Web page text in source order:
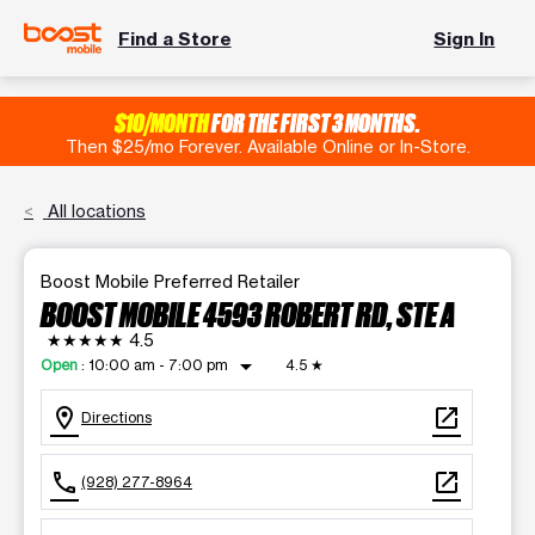
Find a Store Sign In
$10/MONTHFOR THE FIRST 3 MONTHS.
Then $25/mo Forever. Available Online or In-Store.
All locations
Boost Mobile Preferred Retailer
BOOST MOBILE 4593 ROBERT RD, STE A
★★★★★ 4.5
Open : 10:00 am - 7:00 pm arrow_drop_down 4.5 ★
location_on Directions open_in_new
call (928) 277-8964 open_in_new